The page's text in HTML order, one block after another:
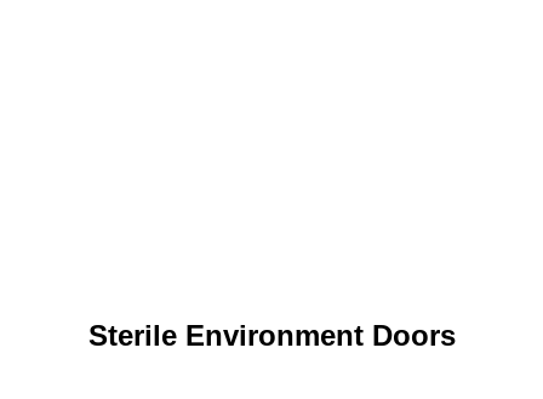
Sterile Environment Doors